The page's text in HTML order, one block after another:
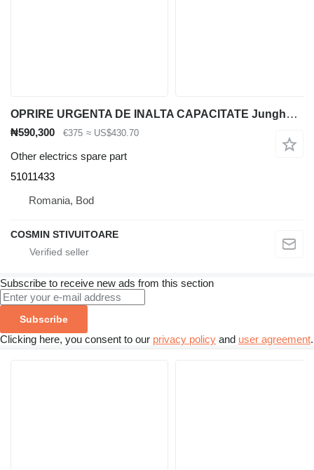
OPRIRE URGENTA DE INALTA CAPACITATE Jungheinrich 51011433 for material handling equipment
₦590,300 €375 ≈ US$430.70
Other electrics spare part
51011433
Romania, Bod
COSMIN STIVUITOARE
Subscribe to receive new ads from this section
Subscribe
Clicking here, you consent to our privacy policy and user agreement.